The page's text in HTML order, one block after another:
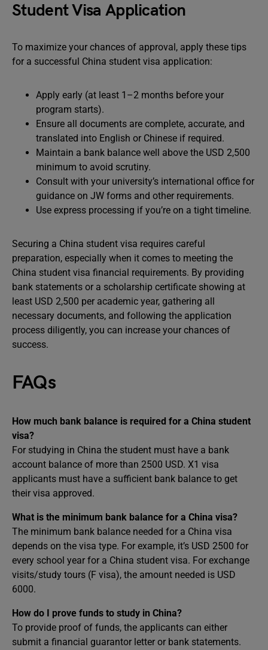
Student Visa Application
To maximize your chances of approval, apply these tips
for a successful China student visa application:
Apply early (at least 1–2 months before your
program starts).
Ensure all documents are complete, accurate, and
translated into English or Chinese if required.
Maintain a bank balance well above the USD 2,500
minimum to avoid scrutiny.
Consult with your university’s international office for
guidance on JW forms and other requirements.
Use express processing if you’re on a tight timeline.
Securing a China student visa requires careful
preparation, especially when it comes to meeting the
China student visa financial requirements. By providing
bank statements or a scholarship certificate showing at
least USD 2,500 per academic year, gathering all
necessary documents, and following the application
process diligently, you can increase your chances of
success.
FAQs
How much bank balance is required for a China student
visa?
For studying in China the student must have a bank
account balance of more than 2500 USD. X1 visa
applicants must have a sufficient bank balance to get
their visa approved.
What is the minimum bank balance for a China visa?
The minimum bank balance needed for a China visa
depends on the visa type. For example, it’s USD 2500 for
every school year for a China student visa. For exchange
visits/study tours (F visa), the amount needed is USD
6000.
How do I prove funds to study in China?
To provide proof of funds, the applicants can either
submit a financial guarantor letter or bank statements.